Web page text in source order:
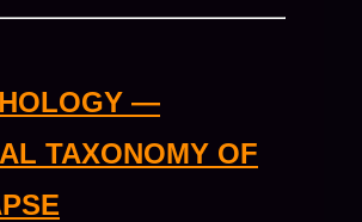
—
TAXONOMY OF